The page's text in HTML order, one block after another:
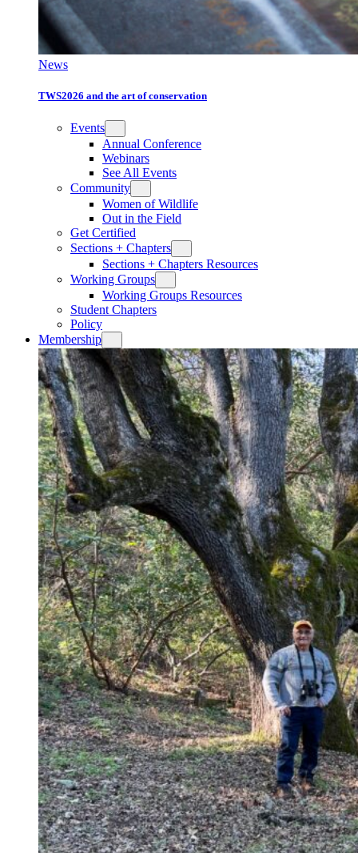
News
TWS2026 and the art of conservation
Events
Annual Conference
Webinars
See All Events
Community
Women of Wildlife
Out in the Field
Get Certified
Sections + Chapters
Sections + Chapters Resources
Working Groups
Working Groups Resources
Student Chapters
Policy
Membership